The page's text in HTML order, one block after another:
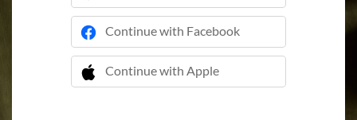
Continue with Facebook
Continue with Apple
 Continue with Apple